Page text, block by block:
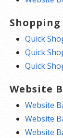
Quick
Quick
Quick
Website
Website
Website
Website